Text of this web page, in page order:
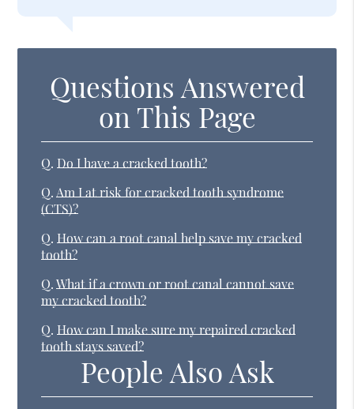
Questions Answered
on This Page
Q. Do I have a cracked tooth?
Q. Am I at risk for cracked tooth syndrome
(CTS)?
Q. How can a root canal help save my cracked
tooth?
Q. What if a crown or root canal cannot save
my cracked tooth?
Q. How can I make sure my repaired cracked
tooth stays saved?
People Also Ask